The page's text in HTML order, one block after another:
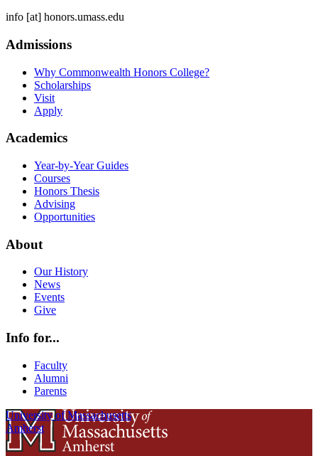
info [at] honors.umass.edu
Admissions
Why Commonwealth Honors College?
Scholarships
Visit
Apply
Academics
Year-by-Year Guides
Courses
Honors Thesis
Advising
Opportunities
About
Our History
News
Events
Give
Info for...
Faculty
Alumni
Parents
University of Massachusetts
Amherst